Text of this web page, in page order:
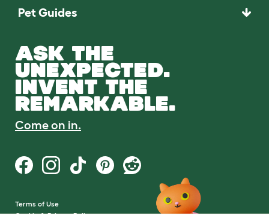
Pet Guides
ASK THE
UNEXPECTED.
INVENT THE
REMARKABLE.
Come on in.
Terms of Use
Cookie & Privacy Policy